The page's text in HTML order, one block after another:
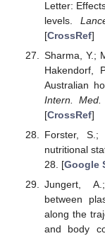
Letter:
levels.
[CrossRef]
Sharma, Y.;
Hakendorf,
Australian
Intern. Med.
[CrossRef]
Forster,
nutritional
28. [Google
Jungert,
between
along the
and body